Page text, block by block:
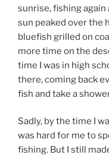
sunrise, fishing
sun peaked over the
bluefish grilled on
more time on the
time I was in high
there, coming back
fish and take a
Sadly, by the time I
was hard for me to
fishing. But I still